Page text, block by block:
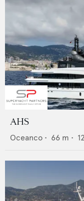
AHS
Oceanco • 66 m • 12